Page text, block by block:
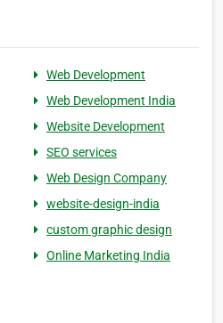
Web Development
Web Development India
Website Development
SEO services
Web Design Company
website-design-india
custom graphic design
Online Marketing India